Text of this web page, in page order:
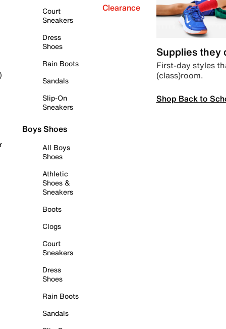
Court
Sneakers
Dress
Shoes
Rain Boots
Sandals
Slip-On
Sneakers
Boys Shoes
All Boys
Shoes
Athletic
Shoes &
Sneakers
Boots
Clogs
Court
Sneakers
Dress
Shoes
Rain Boots
Sandals
Clearance
Supplies they
First-day styles
(class)room.
Shop Back to